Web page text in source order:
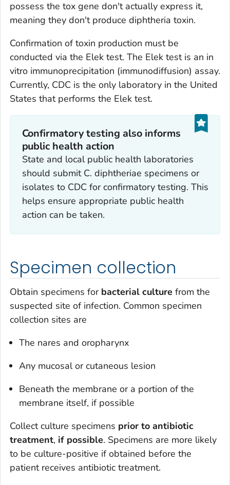
possess the tox gene don't actually express it,
meaning they don't produce diphtheria toxin.
Confirmation of toxin production must be
conducted via the Elek test. The Elek test is an in
vitro immunoprecipitation (immunodiffusion) assay.
Currently, CDC is the only laboratory in the United
States that performs the Elek test.
Confirmatory testing also informs
public health action
State and local public health laboratories
should submit C. diphtheriae specimens or
isolates to CDC for confirmatory testing. This
helps ensure appropriate public health
action can be taken.
Specimen collection
Obtain specimens for bacterial culture from the
suspected site of infection. Common specimen
collection sites are
The nares and oropharynx
Any mucosal or cutaneous lesion
Beneath the membrane or a portion of the
membrane itself, if possible
Collect culture specimens prior to antibiotic
treatment, if possible. Specimens are more likely
to be culture-positive if obtained before the
patient receives antibiotic treatment.